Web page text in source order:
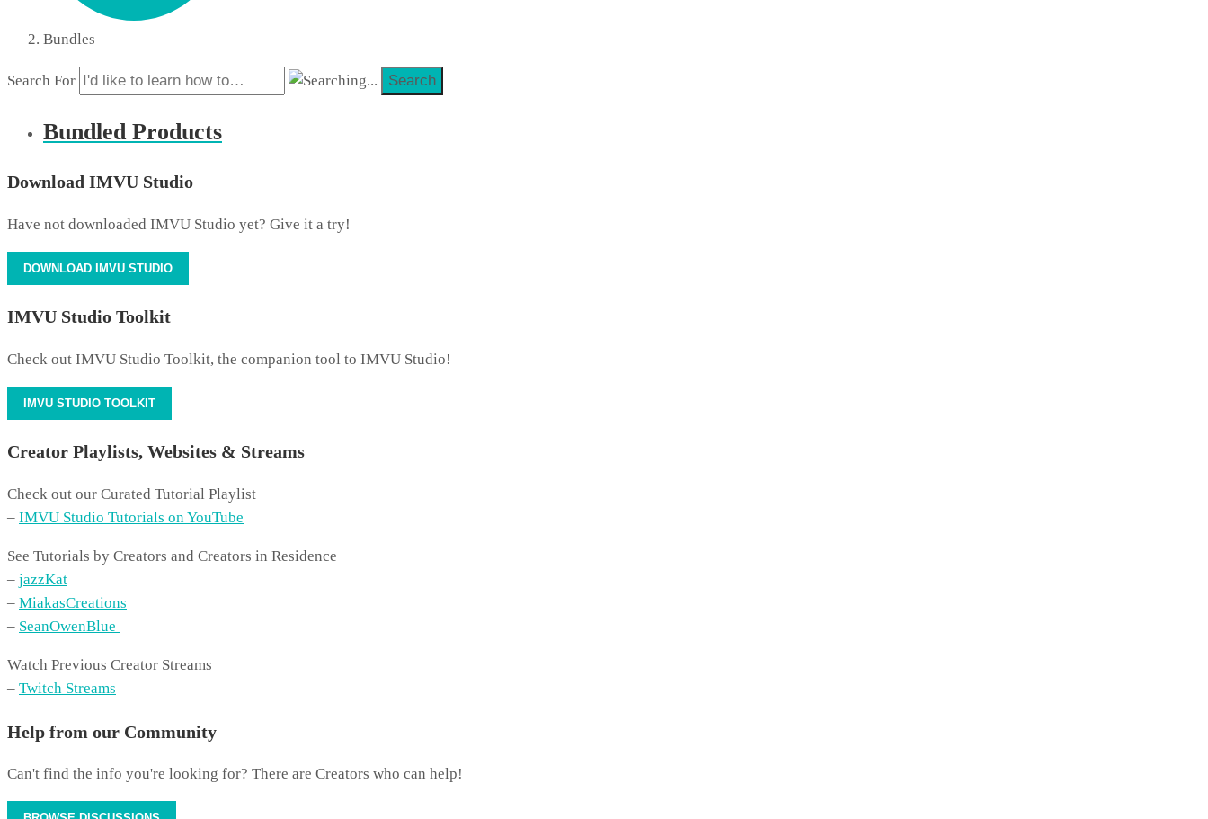
Bundles
Search For Search
Bundled Products
Download IMVU Studio
Have not downloaded IMVU Studio yet? Give it a try!
DOWNLOAD IMVU STUDIO
IMVU Studio Toolkit
Check out IMVU Studio Toolkit, the companion tool to IMVU Studio!
IMVU STUDIO TOOLKIT
Creator Playlists, Websites & Streams
Check out our Curated Tutorial Playlist
– IMVU Studio Tutorials on YouTube
See Tutorials by Creators and Creators in Residence
– jazzKat
– MiakasCreations
– SeanOwenBlue
Watch Previous Creator Streams
– Twitch Streams
Help from our Community
Can't find the info you're looking for? There are Creators who can help!